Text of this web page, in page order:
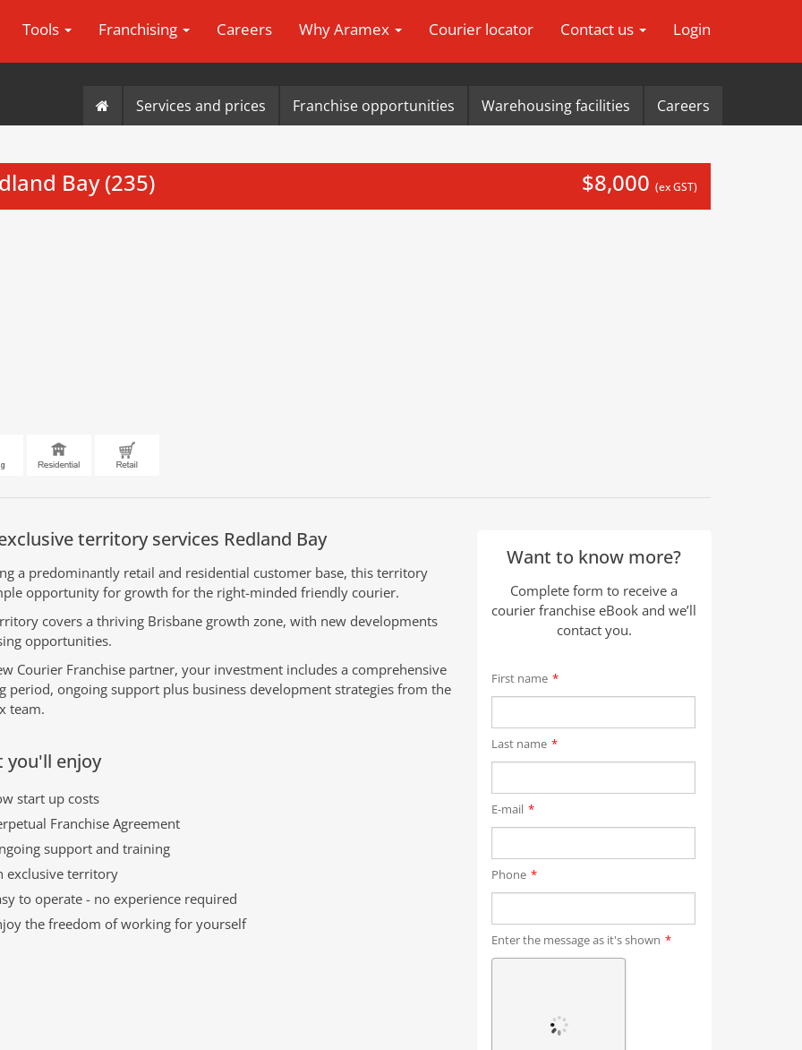
Tools Franchising Careers Why Aramex Courier locator Contact us Login
Services and prices Franchise opportunities Warehousing facilities Careers
Bay (235) $8,000 (ex GST)
territory services Redland Bay
a predominantly retail and residential customer base, this territory
opportunity for growth for the right-minded friendly courier.
covers a thriving Brisbane growth zone, with new developments
opportunities.
Courier Franchise partner, your investment includes a comprehensive
period, ongoing support plus business development strategies from the
team.
you'll enjoy
start up costs
Franchise Agreement
support and training
exclusive territory
to operate - no experience required
the freedom of working for yourself
Want to know more?
Complete form to receive a
courier franchise eBook and we’ll
contact you.
First name *
Last name *
E-mail *
Phone *
Enter the message as it's shown *